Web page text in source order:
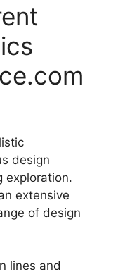
design
exploration.
extensive
of design
lines and